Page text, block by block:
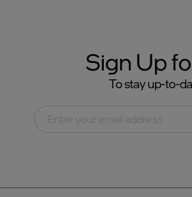
Sign Up
To stay up-to-